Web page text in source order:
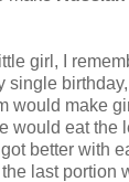
girl, I
single
would make
would eat the
better with
last portion